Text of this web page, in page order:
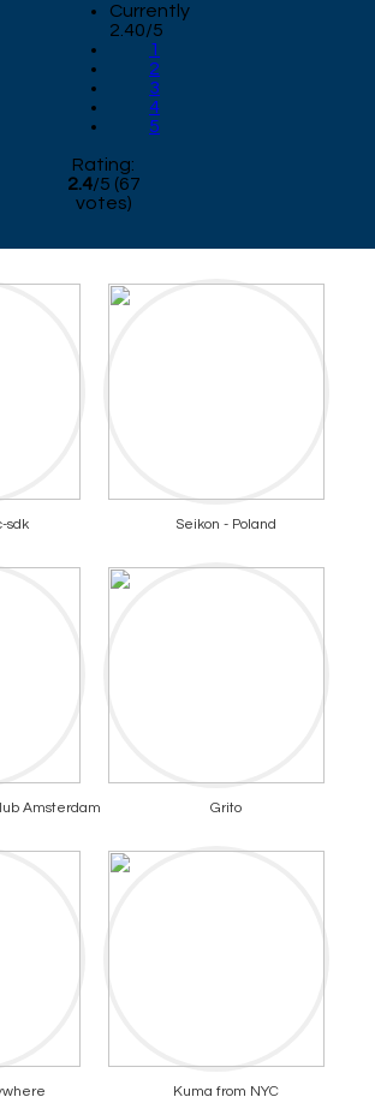
Currently
2.40/5
1
2
3
4
5
Rating:
2.4/5 (67
votes)
sdk Seikon - Poland
Amsterdam Grito
Kuma from NYC